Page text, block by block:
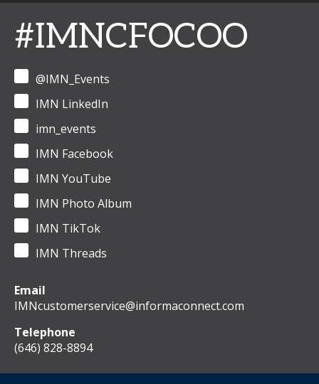
#IMNCFOCOO
@IMN_Events
IMN LinkedIn
imn_events
IMN Facebook
IMN YouTube
IMN Photo Album
IMN TikTok
IMN Threads
Email
IMNcustomerservice@informaconnect.com
Telephone
(646) 828-8894